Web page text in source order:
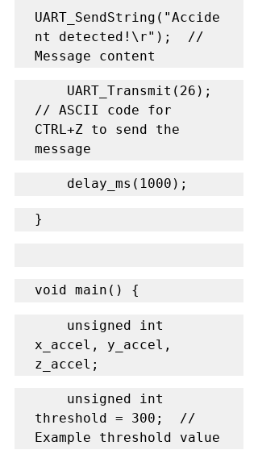
UART_SendString("Accide
nt detected!\r");  //
Message content
// ASCII code for
CTRL+Z to send the
message
    delay_ms(1000);
}
void main() {
x_accel, y_accel,
z_accel;
threshold = 300;  //
Example threshold value